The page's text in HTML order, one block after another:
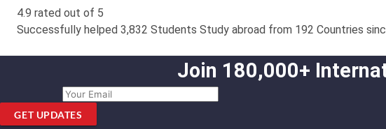
4.9 rated out of 5
Successfully helped 3,832 Students Study abroad from 192 Countries
Join 180,000+
GET UPDATES